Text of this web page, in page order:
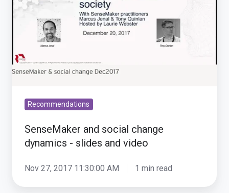
video
Recommendations
SenseMaker and social change
dynamics - slides and video
Nov 27, 2017 11:30:00 AM 1 min read